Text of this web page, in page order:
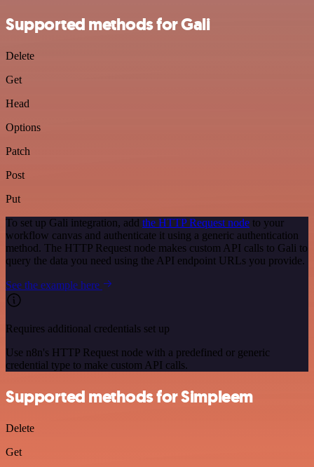
Supported methods for Gali
Delete
Get
Head
Options
Patch
Post
Put
To set up Gali integration, add the HTTP Request node to your
workflow canvas and authenticate it using a generic authentication
method. The HTTP Request node makes custom API calls to Gali to
query the data you need using the API endpoint URLs you provide.
See the example here
Requires additional credentials set up
Use n8n's HTTP Request node with a predefined or generic
credential type to make custom API calls.
Supported methods for Simpleem
Delete
Get